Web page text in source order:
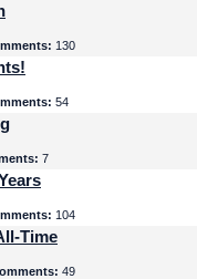
130
54
7
104
Time
49